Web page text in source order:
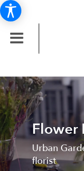
Flower
Urban
florist